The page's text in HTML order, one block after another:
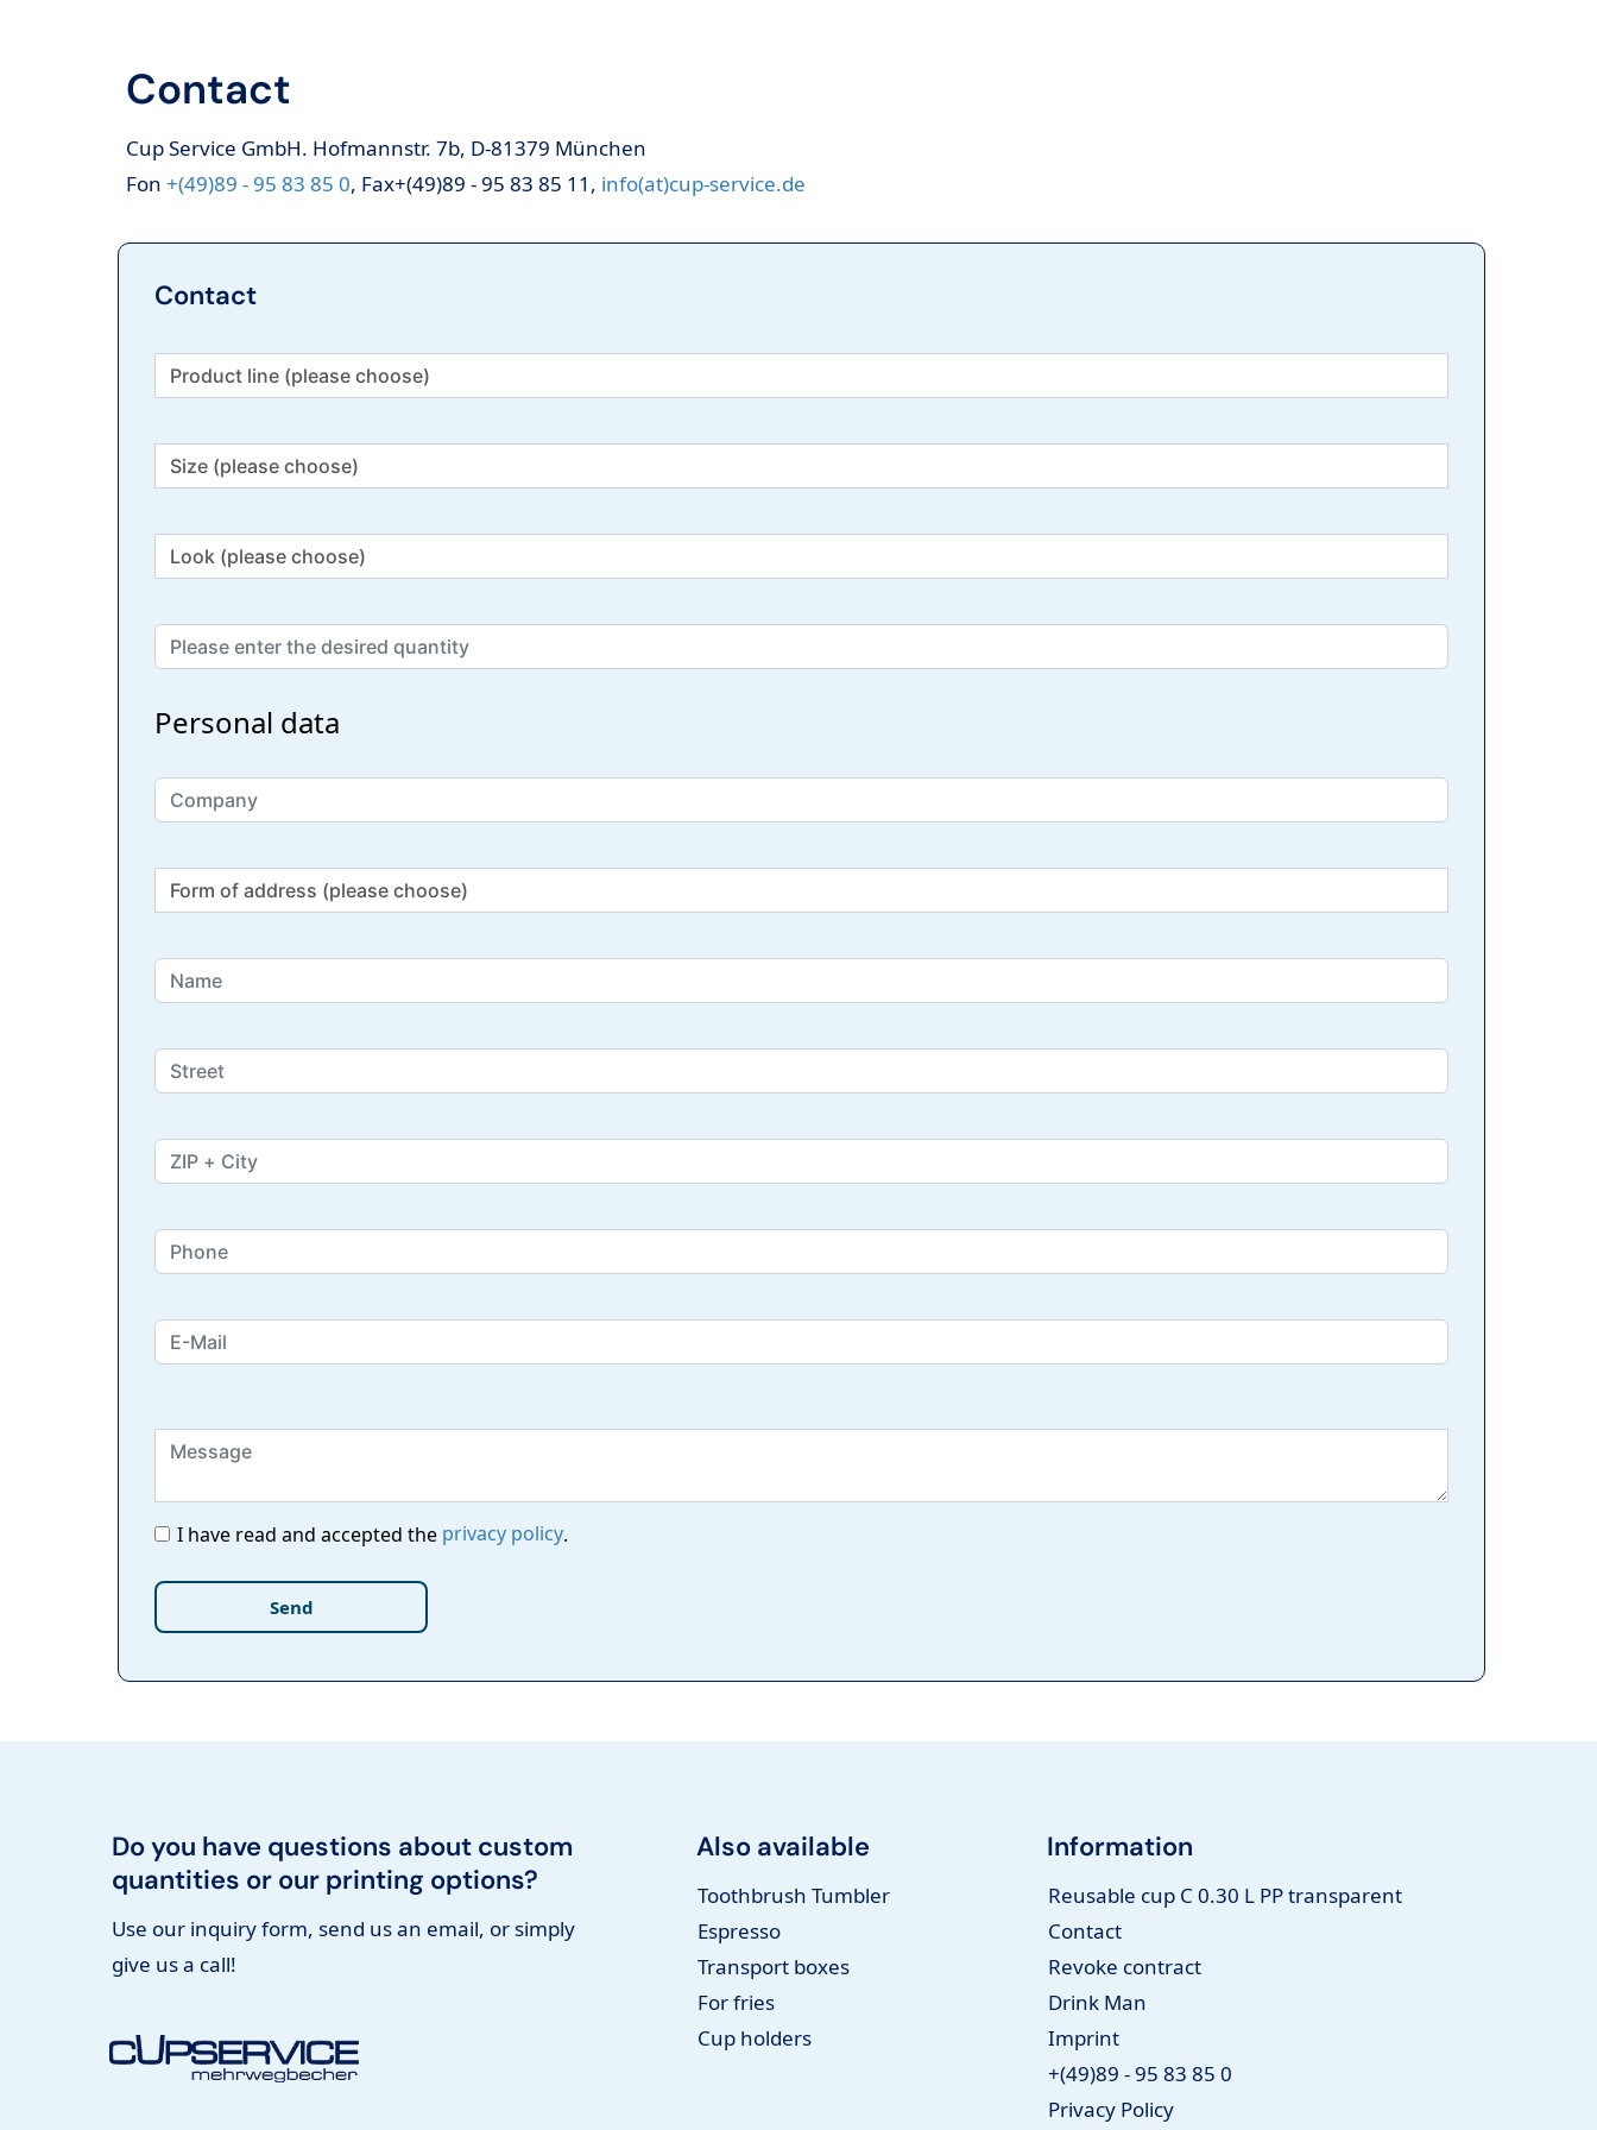
Contact
Cup Service GmbH. Hofmannstr. 7b, D-81379 München
Fon +(49)89 - 95 83 85 0, Fax+(49)89 - 95 83 85 11, info(at)cup-service.de
Contact
Personal data
I have read and accepted the privacy policy.
Send
Do you have questions about custom
quantities or our printing options?
Use our inquiry form, send us an email, or simply
give us a call!
Also available
Toothbrush Tumbler
Espresso
Transport boxes
For fries
Cup holders
Information
Reusable cup C 0.30 L PP transparent
Contact
Revoke contract
Drink Man
Imprint
+(49)89 - 95 83 85 0
Privacy Policy